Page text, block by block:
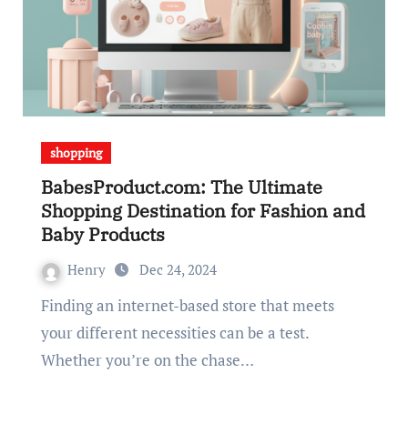
shopping
BabesProduct.com: The Ultimate
Shopping Destination for Fashion and
Baby Products
Henry Dec 24, 2024
Finding an internet-based store that meets
your different necessities can be a test.
Whether you’re on the chase…